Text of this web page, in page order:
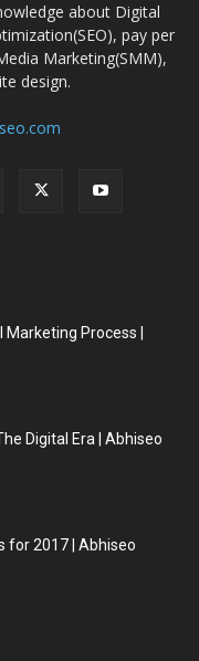
about Digital
pay per
Marketing(SMM),
design.
Process |
Digital Era | Abhiseo
for 2017 | Abhiseo